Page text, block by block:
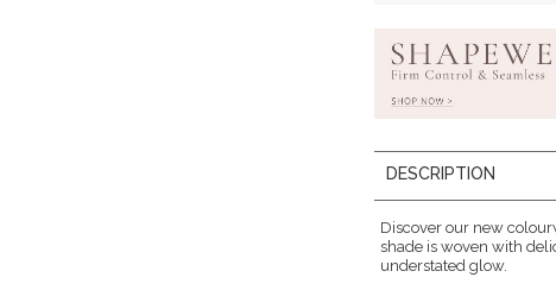
DESCRIPTION
Discover our new
shade is woven with
understated glow.